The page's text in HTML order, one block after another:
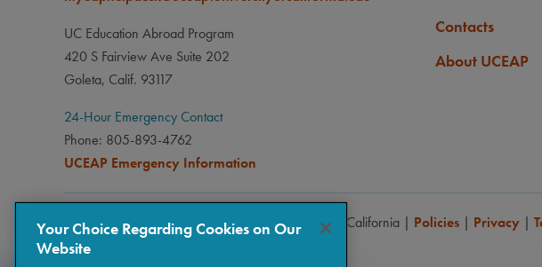
UC Education Abroad Program
420 S Fairview Ave Suite 202
Goleta, Calif. 93117
24-Hour Emergency Contact
Phone: 805-893-4762
UCEAP Emergency Information
Contacts
About UCEAP
Copyright © 2026 The Regents of the University of California | Policies | Privacy |
Your Choice Regarding Cookies on Our
Website